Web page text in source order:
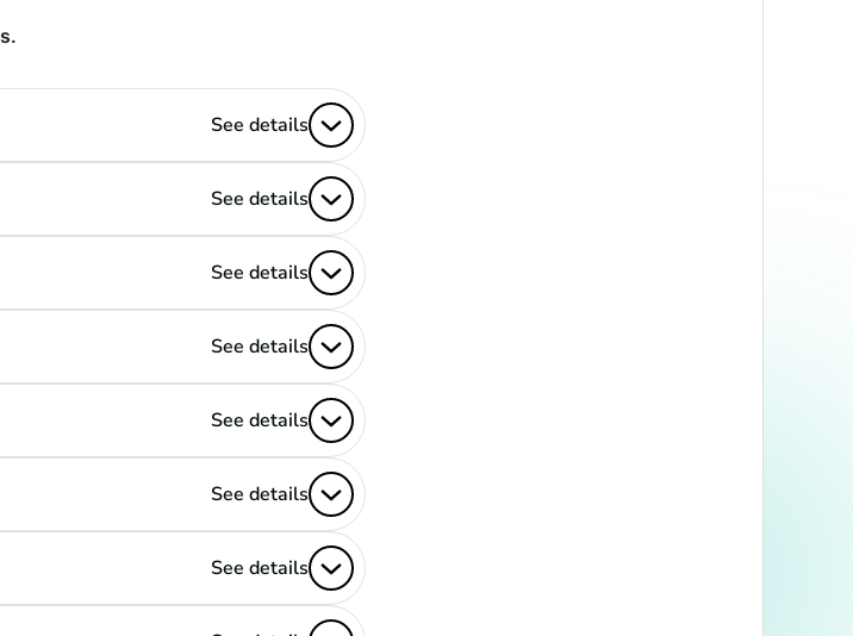
See details
See details
See details
See details
See details
See details
See details